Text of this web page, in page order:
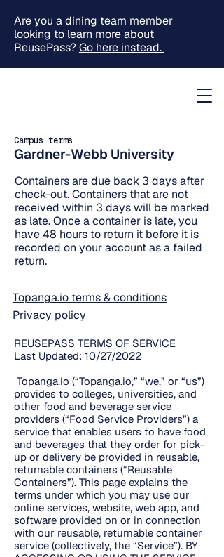
Are you a dining team member
looking to learn more about
ReusePass?Go here instead.
Campus terms
Gardner-Webb University
Containers are due back 3 days after
check-out. Containers that are not
received within 3 days will be marked
as late. Once a container is late, you
have 48 hours to return it before it is
recorded on your account as a failed
return.
Topanga.io terms & conditions
Privacy policy
REUSEPASS TERMS OF SERVICE
Last Updated: 10/27/2022
Topanga.io (“Topanga.io,” “we,” or “us”)
provides to colleges, universities, and
other food and beverage service
providers (“Food Service Providers”) a
service that enables users to have food
and beverages that they order for pick-
up or delivery be provided in reusable,
returnable containers (“Reusable
Containers”). This page explains the
terms under which you may use our
online services, website, web app, and
software provided on or in connection
with our reusable, returnable container
service (collectively, the “Service”). BY